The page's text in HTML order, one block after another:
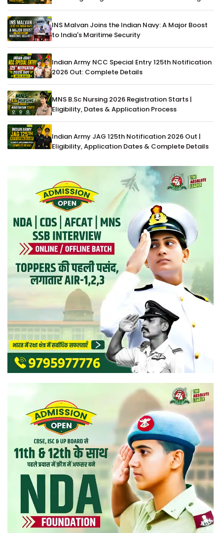
INS Malvan Joins the Indian Navy: A Major Boost
to India's Maritime Security
Indian Army NCC Special Entry 125th Notification
2026 Out: Complete Details
MNS B.Sc Nursing 2026 Registration Starts |
Eligibility, Dates & Application Process
Indian Army JAG 125th Notification 2026 Out |
Eligibility, Application Dates & Complete Details